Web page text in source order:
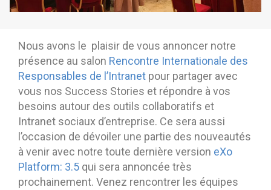
Careers
Contact us
Nous avons le plaisir de vous annoncer notre
présence au salon Rencontre Internationale des
Responsables de l’Intranet pour partager avec
vous nos Success Stories et répondre à vos
besoins autour des outils collaboratifs et
Intranet sociaux d’entreprise. Ce sera aussi
l’occasion de dévoiler une partie des nouveautés
à venir avec notre toute dernière version eXo
Platform: 3.5 qui sera annoncée très
prochainement. Venez rencontrer les équipes